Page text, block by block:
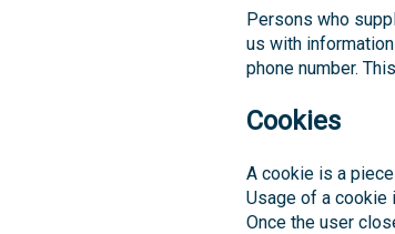
Persons who
us with
phone number.
Cookies
A cookie is a
Usage of a cookie
Once the user